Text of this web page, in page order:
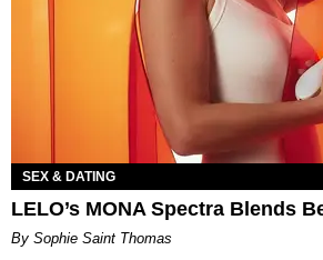
SEX & DATING
LELO’s MONA Spectra Blends
By Sophie Saint Thomas